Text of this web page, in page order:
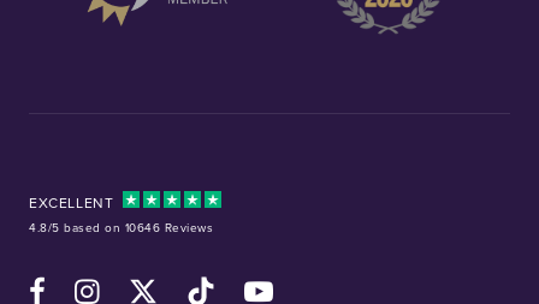
EXCELLENT
4.8/5 based on 10646 Reviews
FacebookInstagramX (Twitter)TikTok YouTube